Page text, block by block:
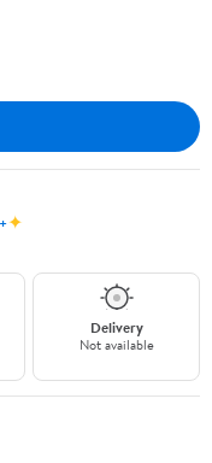
✦
Delivery
Not available